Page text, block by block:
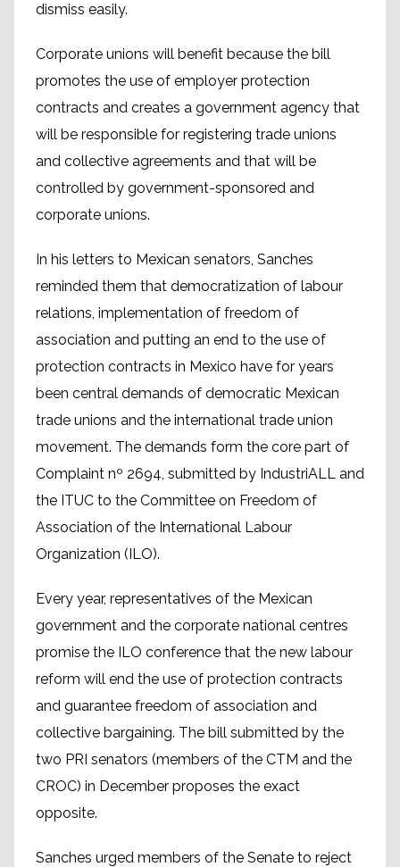
dismiss easily.
Corporate unions will benefit because the bill
promotes the use of employer protection
contracts and creates a government agency that
will be responsible for registering trade unions
and collective agreements and that will be
controlled by government-sponsored and
corporate unions.
In his letters to Mexican senators, Sanches
reminded them that democratization of labour
relations, implementation of freedom of
association and putting an end to the use of
protection contracts in Mexico have for years
been central demands of democratic Mexican
trade unions and the international trade union
movement. The demands form the core part of
Complaint nº 2694, submitted by IndustriALL and
the ITUC to the Committee on Freedom of
Association of the International Labour
Organization (ILO).
Every year, representatives of the Mexican
government and the corporate national centres
promise the ILO conference that the new labour
reform will end the use of protection contracts
and guarantee freedom of association and
collective bargaining. The bill submitted by the
two PRI senators (members of the CTM and the
CROC) in December proposes the exact
opposite.
Sanches urged members of the Senate to reject